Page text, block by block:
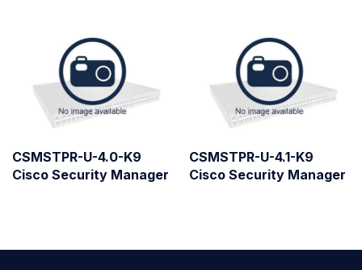
CSMSTPR-U-4.0-K9
Cisco Security Manager
CSMSTPR-U-4.1-K9
Cisco Security Manager